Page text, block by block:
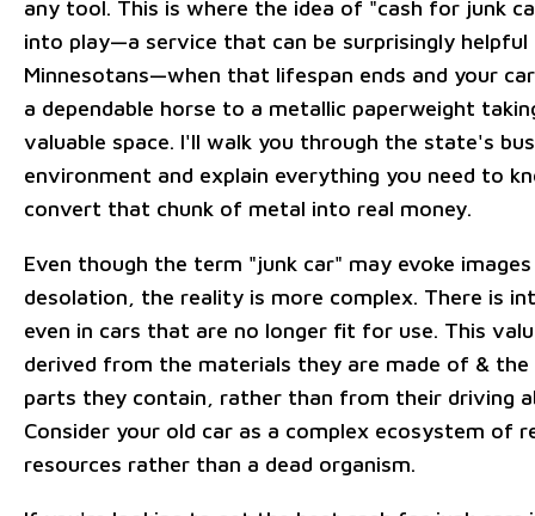
any tool. This is where the idea of "cash for junk
into play—a service that can be surprisingly
Minnesotans—when that lifespan ends and your
a dependable horse to a metallic paperweight
valuable space. I'll walk you through the state's
environment and explain everything you need to
convert that chunk of metal into real money.
Even though the term "junk car" may evoke
desolation, the reality is more complex. There is
even in cars that are no longer fit for use. This
derived from the materials they are made of & the
parts they contain, rather than from their driving
Consider your old car as a complex ecosystem of
resources rather than a dead organism.